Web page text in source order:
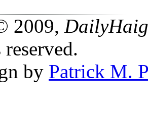
2009,
by Patrick M.